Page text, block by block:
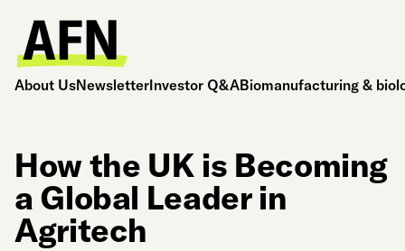
About UsNewsletterInvestor Q&ABiomanufacturing &
How the UK is Becoming
a Global Leader in
Agritech